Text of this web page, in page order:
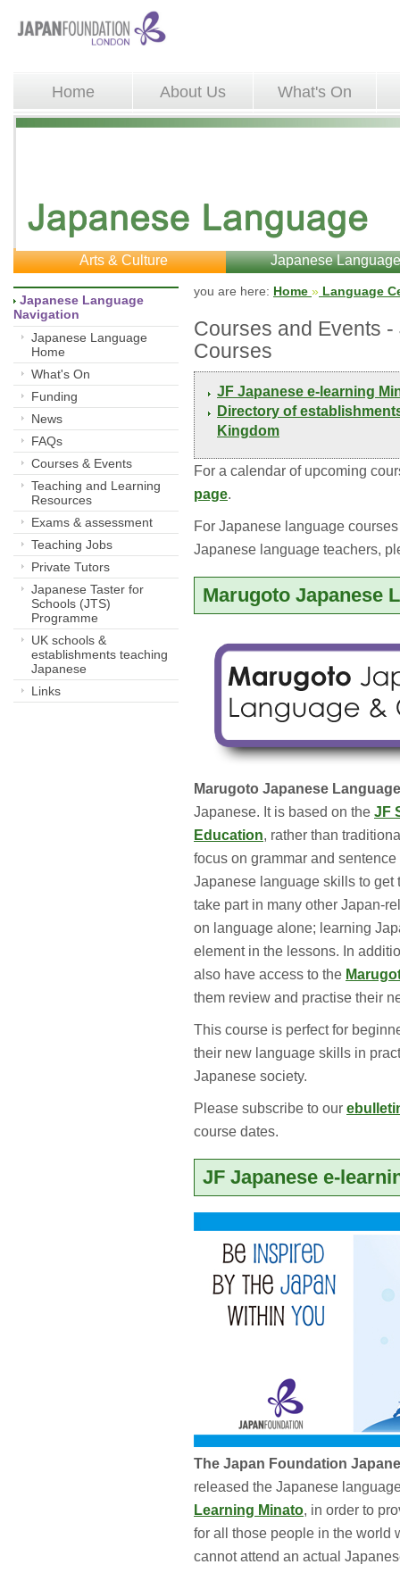
Home About Us What's On
Arts & Culture Japanese
Japanese Language
Navigation
Japanese Language
Home
What's On
Funding
News
FAQs
Courses & Events
Teaching and Learning
Resources
Exams & assessment
Teaching Jobs
Private Tutors
Japanese Taster for
Schools (JTS)
Programme
UK schools &
establishments teaching
Japanese
Links
you are here: Home » Language
Courses and Events
Courses
JF Japanese e-learning
Directory of
Kingdom
For a calendar of upcoming
page.
For Japanese language
Japanese language teachers,
Marugoto Japanese
Marugoto Japanese
Japanese. It is based on the JF
Education, rather than
focus on grammar and
Japanese language skills to get
take part in many other Japan-
on language alone; learning
element in the lessons. In
also have access to the
them review and practise their
This course is perfect for
their new language skills in
Japanese society.
Please subscribe to our
course dates.
JF Japanese e-
The Japan Foundation
released the Japanese
Learning Minato, in order to
for all those people in the world
cannot attend an actual